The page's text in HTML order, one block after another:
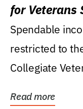
for Veterans
Spendable
restricted to
Collegiate
Read more